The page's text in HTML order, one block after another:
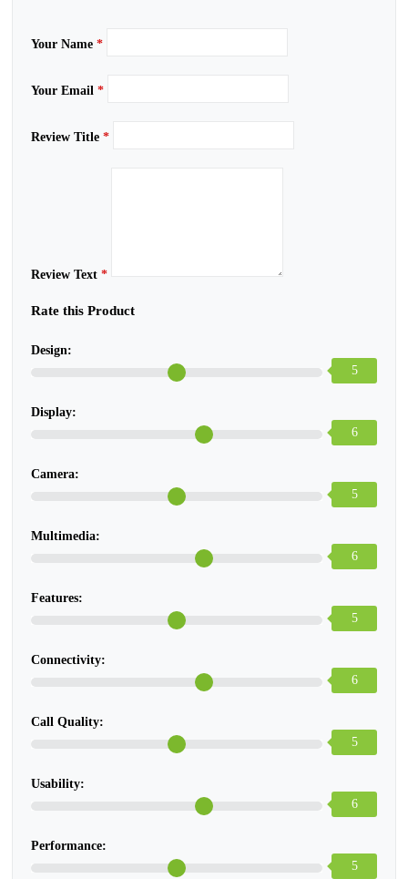
Your Name *
Your Email *
Review Title *
Review Text *
Rate this Product
Design:
5
Display:
6
Camera:
5
Multimedia:
6
Features:
5
Connectivity:
6
Call Quality:
5
Usability:
6
Performance:
5